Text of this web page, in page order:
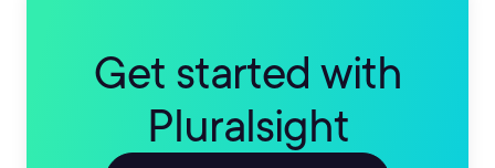
Get started with
Pluralsight